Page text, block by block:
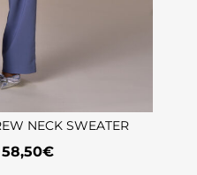
NECK SWEATER
58,50€